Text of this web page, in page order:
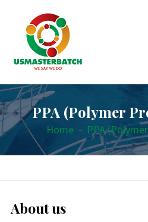
PPA (Polymer
Home - PPA
About us